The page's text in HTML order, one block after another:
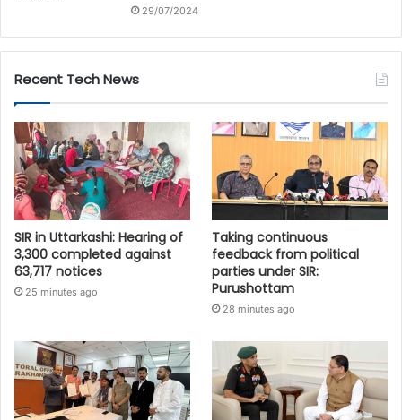
29/07/2024
Recent Tech News
SIR in Uttarkashi: Hearing of
3,300 completed against
63,717 notices
25 minutes ago
Taking continuous
feedback from political
parties under SIR:
Purushottam
28 minutes ago